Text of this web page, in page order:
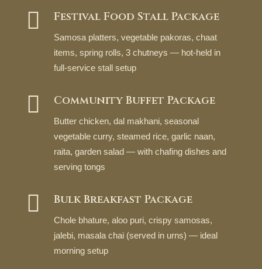
 Festival Food Stall Package
Samosa platters, vegetable pakoras, chaat
items, spring rolls, 3 chutneys — hot-held in
full-service stall setup
 Community Buffet Package
Butter chicken, dal makhani, seasonal
vegetable curry, steamed rice, garlic naan,
raita, garden salad — with chafing dishes and
serving tongs
 Bulk Breakfast Package
Chole bhature, aloo puri, crispy samosas,
jalebi, masala chai (served in urns) — ideal
morning setup